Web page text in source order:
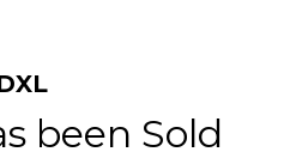
been Sold